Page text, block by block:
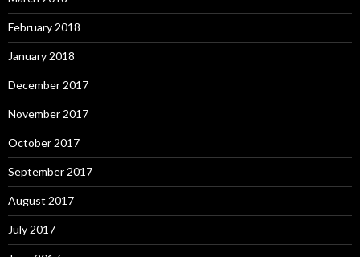
February 2018
January 2018
December 2017
November 2017
October 2017
September 2017
August 2017
July 2017